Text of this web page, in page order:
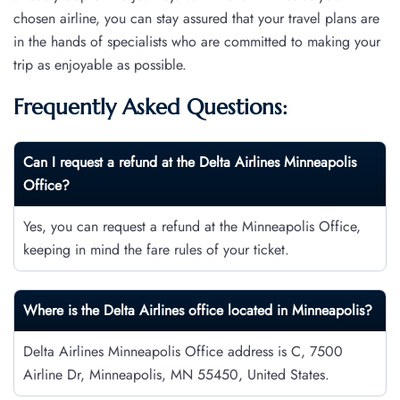
chosen airline, you can stay assured that your travel plans are
in the hands of specialists who are committed to making your
trip as enjoyable as possible.
Frequently Asked Questions:
Can I request a refund at the Delta Airlines Minneapolis
Office?
Yes, you can request a refund at the Minneapolis Office,
keeping in mind the fare rules of your ticket.
Where is the Delta Airlines office located in Minneapolis?
Delta Airlines Minneapolis Office address is C, 7500
Airline Dr, Minneapolis, MN 55450, United States.